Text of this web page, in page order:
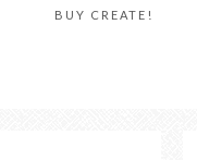
BUY CREATE!